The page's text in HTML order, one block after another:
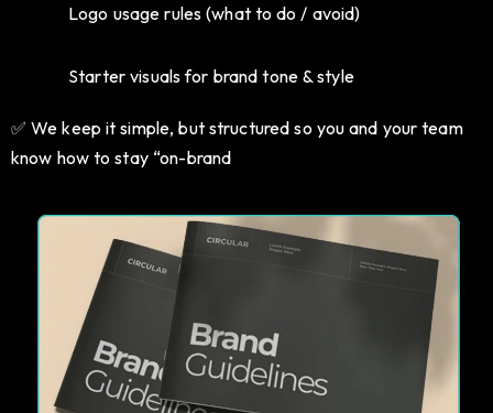
Logo usage rules (what to do / avoid)
Starter visuals for brand tone & style
✅ We keep it simple, but structured so you and your team
know how to stay “on-brand